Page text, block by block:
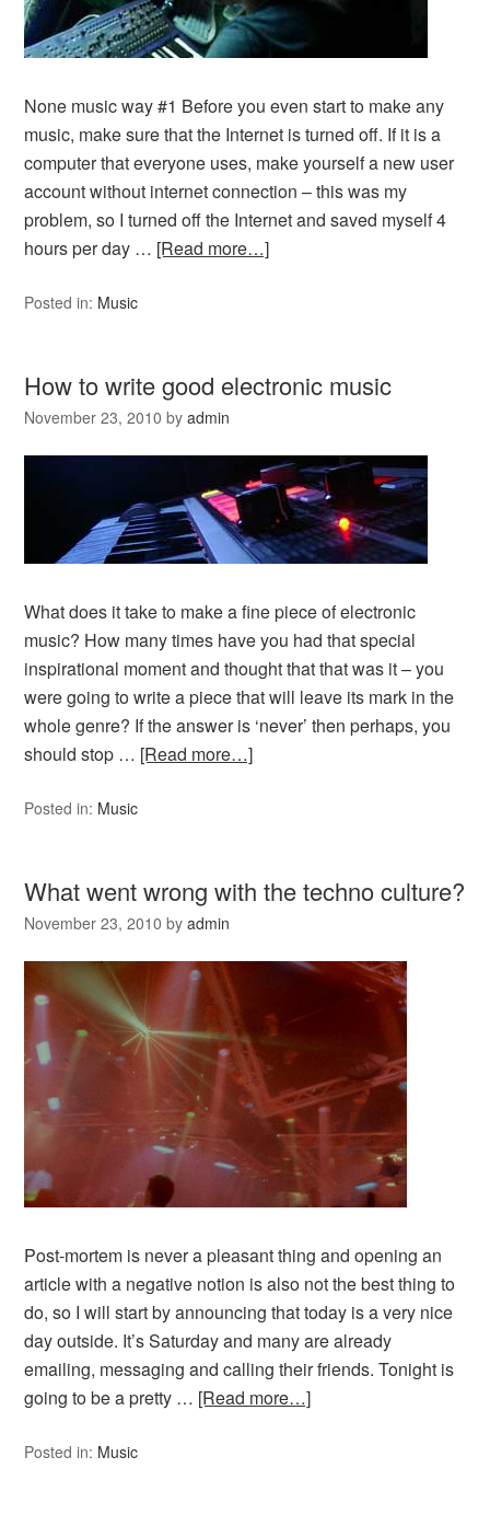
None music way #1 Before you even start to make any
music, make sure that the Internet is turned off. If it is a
computer that everyone uses, make yourself a new user
account without internet connection – this was my
problem, so I turned off the Internet and saved myself 4
hours per day … [Read more…]
Posted in: Music
How to write good electronic music
November 23, 2010 byadmin
What does it take to make a fine piece of electronic
music? How many times have you had that special
inspirational moment and thought that that was it – you
were going to write a piece that will leave its mark in the
whole genre? If the answer is ‘never’ then perhaps, you
should stop … [Read more…]
Posted in: Music
What went wrong with the techno culture?
November 23, 2010 byadmin
Post-mortem is never a pleasant thing and opening an
article with a negative notion is also not the best thing to
do, so I will start by announcing that today is a very nice
day outside. It’s Saturday and many are already
emailing, messaging and calling their friends. Tonight is
going to be a pretty … [Read more…]
Posted in: Music